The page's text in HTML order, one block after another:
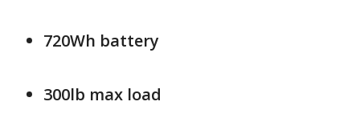
720Wh battery
300lb max load